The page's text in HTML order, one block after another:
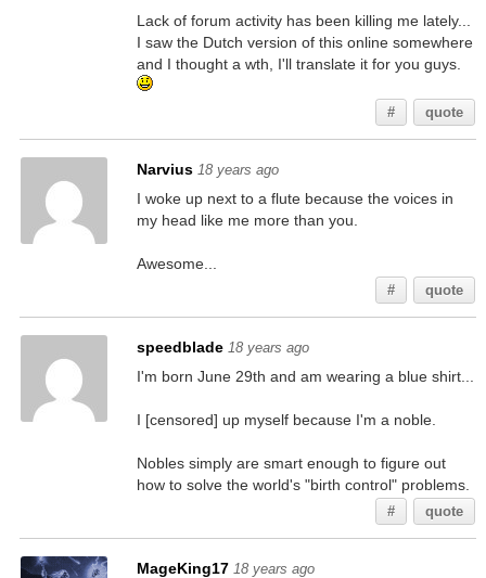
Lack of forum activity has been killing me lately...
I saw the Dutch version of this online somewhere
and I thought a wth, I'll translate it for you guys.
# quote
Narvius 18 years ago
I woke up next to a flute because the voices in
my head like me more than you.
Awesome...
# quote
speedblade 18 years ago
I'm born June 29th and am wearing a blue shirt...
I [censored] up myself because I'm a noble.
Nobles simply are smart enough to figure out
how to solve the world's "birth control" problems.
# quote
MageKing17 18 years ago